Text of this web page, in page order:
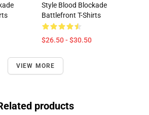
Style Blood Blockade
Battlefront T-Shirts
$26.50 - $30.50
VIEW MORE
products